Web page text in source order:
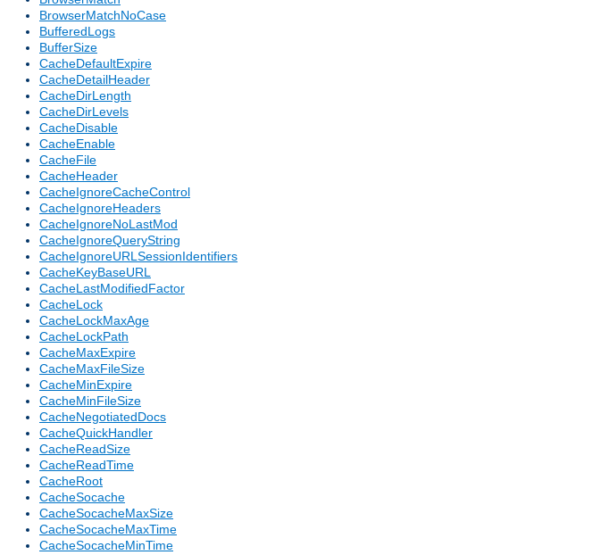
BrowserMatchNoCase
BufferedLogs
BufferSize
CacheDefaultExpire
CacheDetailHeader
CacheDirLength
CacheDirLevels
CacheDisable
CacheEnable
CacheFile
CacheHeader
CacheIgnoreCacheControl
CacheIgnoreHeaders
CacheIgnoreNoLastMod
CacheIgnoreQueryString
CacheIgnoreURLSessionIdentifiers
CacheKeyBaseURL
CacheLastModifiedFactor
CacheLock
CacheLockMaxAge
CacheLockPath
CacheMaxExpire
CacheMaxFileSize
CacheMinExpire
CacheMinFileSize
CacheNegotiatedDocs
CacheQuickHandler
CacheReadSize
CacheReadTime
CacheRoot
CacheSocache
CacheSocacheMaxSize
CacheSocacheMaxTime
CacheSocacheMinTime